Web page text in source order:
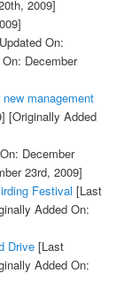
2009]
On:
December
management
[Originally Added
December
23rd, 2009]
Festival [Last
Added On:
Drive[Last
Added On: